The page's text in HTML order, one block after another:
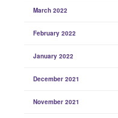
March 2022
February 2022
January 2022
December 2021
November 2021